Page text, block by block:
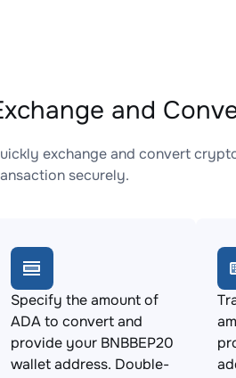
and
exchange and convert
securely.
Specify the amount of
ADA to convert and
provide your BNBBEP20
wallet address. Double-